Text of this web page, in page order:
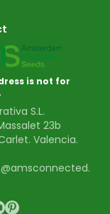
is not for
S.L.
23b
Valencia.